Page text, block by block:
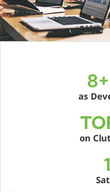
o
r
as
on